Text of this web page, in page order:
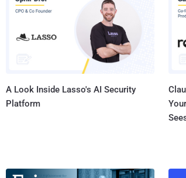
A Look Inside Lasso's AI Security
Platform